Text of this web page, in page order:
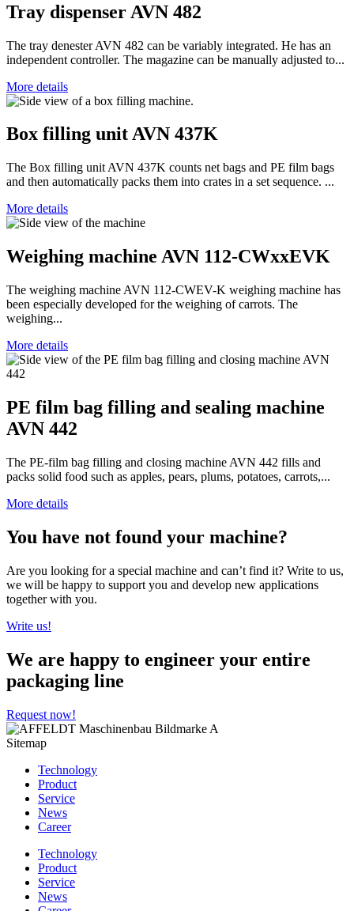
Tray dispenser AVN 482
The tray denester AVN 482 can be variably integrated. He has an
independent controller. The magazine can be manually adjusted to...
More details
Box filling unit AVN 437K
The Box filling unit AVN 437K counts net bags and PE film bags
and then automatically packs them into crates in a set sequence. ...
More details
Weighing machine AVN 112-CWxxEVK
The weighing machine AVN 112-CWEV-K weighing machine has
been especially developed for the weighing of carrots. The
weighing...
More details
PE film bag filling and sealing machine
AVN 442
The PE-film bag filling and closing machine AVN 442 fills and
packs solid food such as apples, pears, plums, potatoes, carrots,...
More details
You have not found your machine?
Are you looking for a special machine and can’t find it? Write to us,
we will be happy to support you and develop new applications
together with you.
Write us!
We are happy to engineer your entire
packaging line
Request now!
Sitemap
Technology
Product
Service
News
Career
Technology
Product
Service
News